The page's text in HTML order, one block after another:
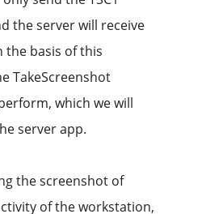
the server will receive
the basis of this
TakeScreenshot
which we will
server app.
the screenshot of
of the workstation,